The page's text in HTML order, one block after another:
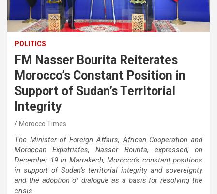
POLITICS
FM Nasser Bourita Reiterates
Morocco’s Constant Position in
Support of Sudan’s Territorial
Integrity
Morocco Times
The Minister of Foreign Affairs, African Cooperation and
Moroccan Expatriates, Nasser Bourita, expressed, on
December 19 in Marrakech, Morocco’s constant positions
in support of Sudan’s territorial integrity and sovereignty
and the adoption of dialogue as a basis for resolving the
crisis.